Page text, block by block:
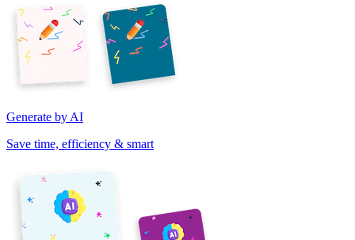
Generate by AI
Save time, efficiency & smart